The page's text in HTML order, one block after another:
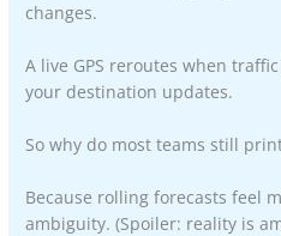
changes.
A live GPS reroutes when
your destination updates.
So why do most teams still
Because rolling forecasts feel
ambiguity. (Spoiler: reality is